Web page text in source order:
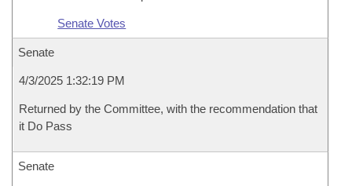
Senate Votes
Senate
4/3/2025 1:32:19 PM
Returned by the Committee, with the recommendation that
it Do Pass
Senate